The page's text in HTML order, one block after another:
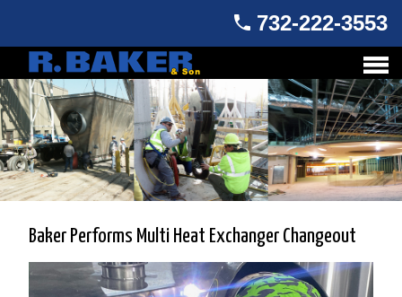
732-222-3553
Baker Performs Multi Heat Exchanger Changeout